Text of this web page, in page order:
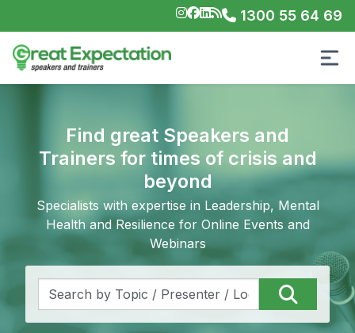
1300 55 64 69
Find great Speakers and
Trainers for times of crisis and
beyond
Specialists with expertise in Leadership, Mental
Health and Resilience for Online Events and
Webinars